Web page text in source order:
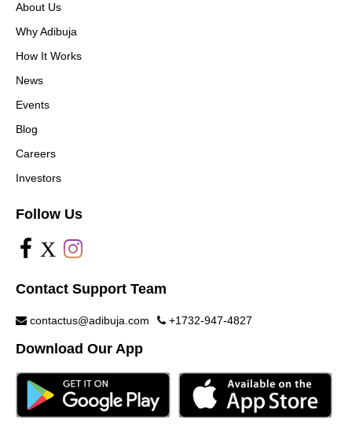
About Us
Why Adibuja
How It Works
News
Events
Blog
Careers
Investors
Follow Us
X
Contact Support Team
contactus@adibuja.com +1732-947-4827
Download Our App